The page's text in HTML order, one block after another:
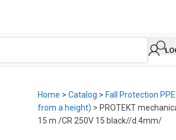
Home > Catalog > Fall Protection PPE
from a height) > PROTEKT
15 m /CR 250V 15 black//d.4mm/